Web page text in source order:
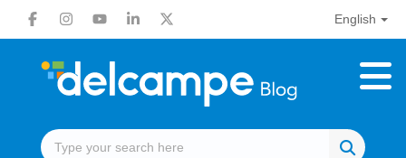
English